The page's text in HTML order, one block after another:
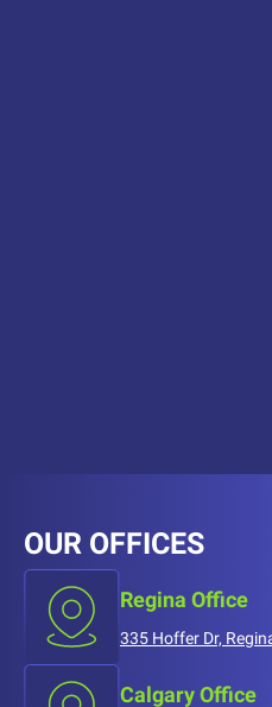
OUR OFFICES
Regina Office
335 Hoffer Dr,
Calgary Office